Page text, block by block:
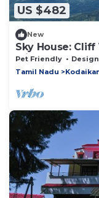
US $482
New
Sky House:
Friendly!
Pet Friendly Designated
Tamil Nadu